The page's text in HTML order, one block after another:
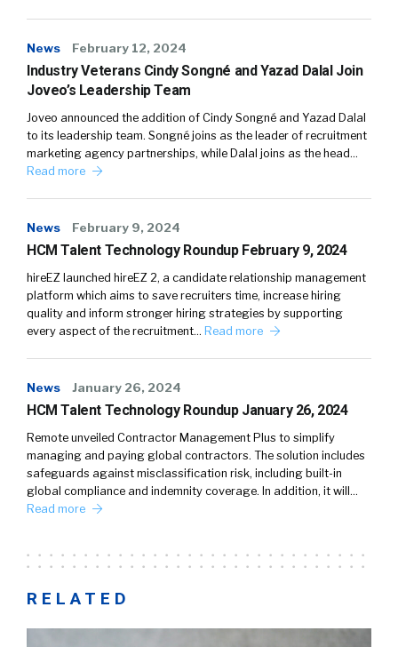
News February 12, 2024
Industry Veterans Cindy Songné and Yazad Dalal Join
Joveo’s Leadership Team
Joveo announced the addition of Cindy Songné and Yazad Dalal
to its leadership team. Songné joins as the leader of recruitment
marketing agency partnerships, while Dalal joins as the head…
Read more
News February 9, 2024
HCM Talent Technology Roundup February 9, 2024
hireEZ launched hireEZ 2, a candidate relationship management
platform which aims to save recruiters time, increase hiring
quality and inform stronger hiring strategies by supporting
every aspect of the recruitment… Read more
News January 26, 2024
HCM Talent Technology Roundup January 26, 2024
Remote unveiled Contractor Management Plus to simplify
managing and paying global contractors. The solution includes
safeguards against misclassification risk, including built-in
global compliance and indemnity coverage. In addition, it will…
Read more
RELATED